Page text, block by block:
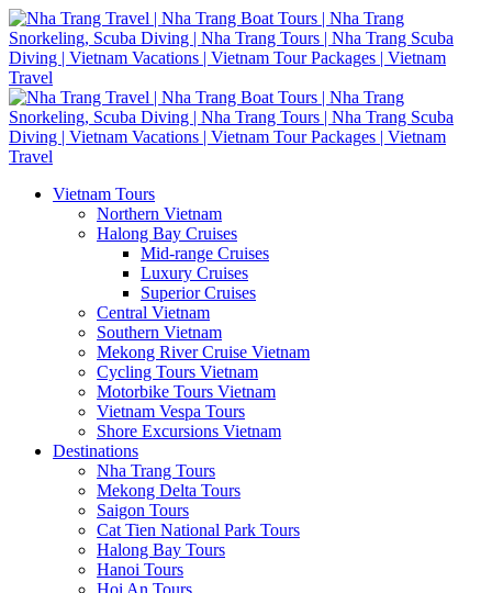
Vietnam Tours
Northern Vietnam
Halong Bay Cruises
Mid-range Cruises
Luxury Cruises
Superior Cruises
Central Vietnam
Southern Vietnam
Mekong River Cruise Vietnam
Cycling Tours Vietnam
Motorbike Tours Vietnam
Vietnam Vespa Tours
Shore Excursions Vietnam
Destinations
Nha Trang Tours
Mekong Delta Tours
Saigon Tours
Cat Tien National Park Tours
Halong Bay Tours
Hanoi Tours
Hoi An Tours